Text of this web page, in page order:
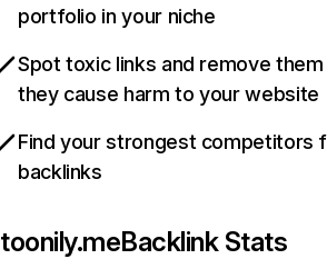
portfolio in your niche
Spot toxic links and remove
they cause harm to your website
Find your strongest competitors
backlinks
toonily.meBacklink Stats